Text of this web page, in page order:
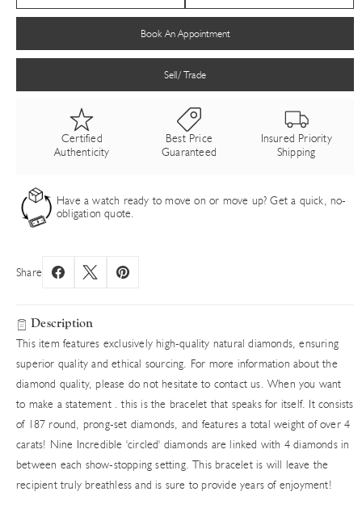
Book An Appointment
Sell/ Trade
Certified
Authenticity
Best Price
Guaranteed
Insured Priority
Shipping
Have a watch ready to move on or move up? Get a quick, no-
obligation quote.
Share
Description
This item features exclusively high-quality natural diamonds, ensuring
superior quality and ethical sourcing. For more information about the
diamond quality, please do not hesitate to contact us. When you want
to make a statement . this is the bracelet that speaks for itself. It consists
of 187 round, prong-set diamonds, and features a total weight of over 4
carats! Nine Incredible 'circled' diamonds are linked with 4 diamonds in
between each show-stopping setting. This bracelet is will leave the
recipient truly breathless and is sure to provide years of enjoyment!